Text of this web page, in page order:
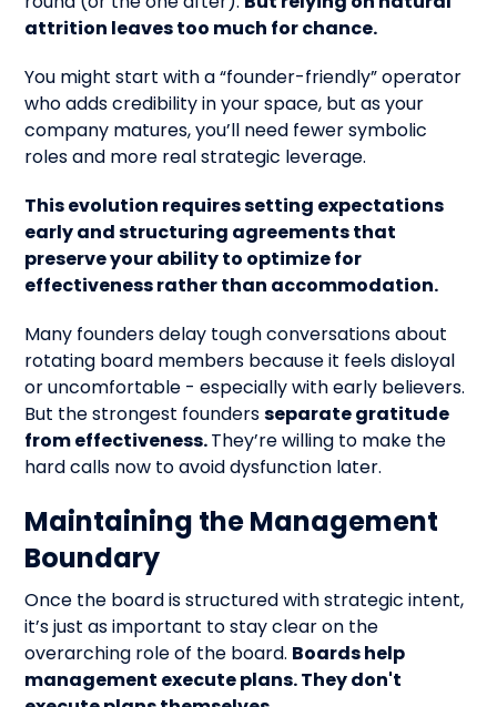
attrition leaves too much for chance.
You might start with a “founder-friendly” operator
who adds credibility in your space, but as your
company matures, you’ll need fewer symbolic
roles and more real strategic leverage.
This evolution requires setting expectations
early and structuring agreements that
preserve your ability to optimize for
effectiveness rather than accommodation.
Many founders delay tough conversations about
rotating board members because it feels disloyal
or uncomfortable - especially with early believers.
But the strongest foundersseparate gratitude
from effectiveness.They’re willing to make the
hard calls now to avoid dysfunction later.
Maintaining the Management
Boundary
Once the board is structured with strategic intent,
it’s just as important to stay clear on the
overarching role of the board. Boards help
management execute plans. They don't